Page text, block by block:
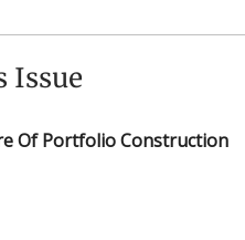
Issue
Of Portfolio Construction